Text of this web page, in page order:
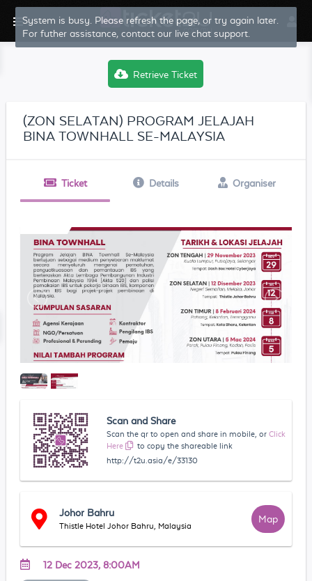
System is busy. Please refresh the page, or try again later.
For futher assistance, contact our live chat support.
Retrieve Ticket
(ZON SELATAN) PROGRAM JELAJAH
BINA TOWNHALL SE-MALAYSIA
Ticket Details Organiser
Scan and Share
Scan the qr to open and share in mobile, or Click
Here
to copy the shareable link
http://t2u.asia/e/33130
Johor Bahru
Thistle Hotel Johor Bahru, Malaysia
Map
12 Dec 2023, 8:00AM